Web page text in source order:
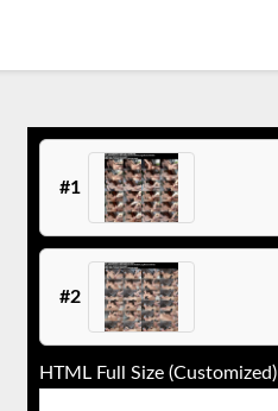
#1
#2
HTML Full Size (Customized)